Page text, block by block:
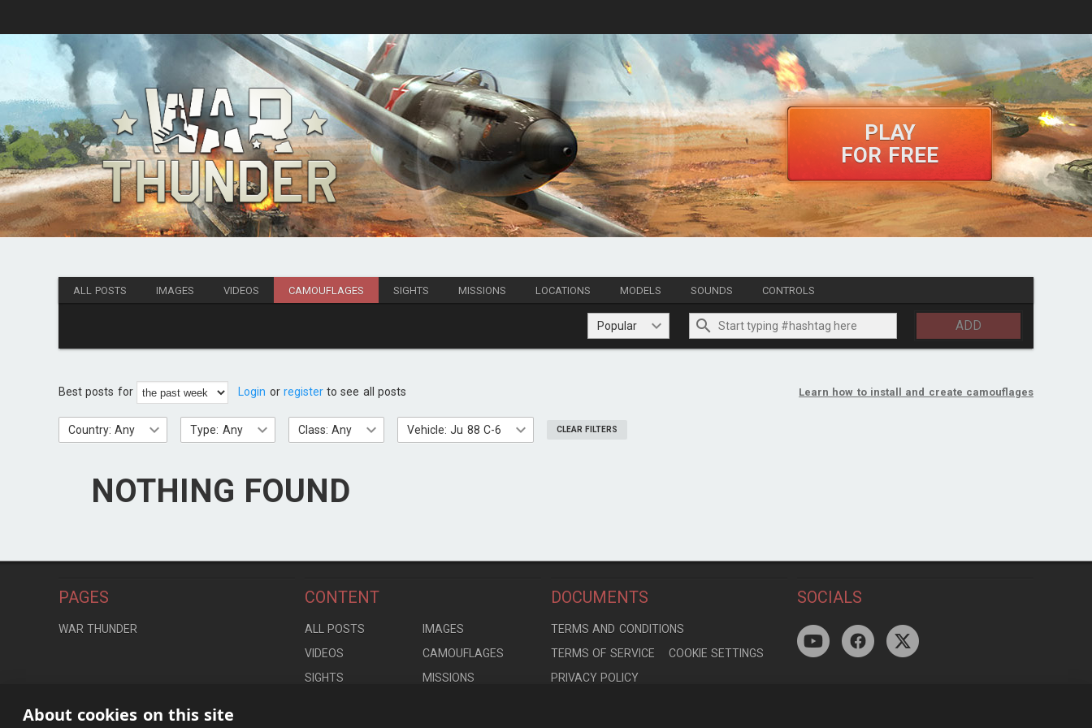
About cookies on this site
PLAY
FOR FREE
ALL POSTS IMAGES VIDEOS CAMOUFLAGES SIGHTS MISSIONS LOCATIONS MODELS SOUNDS CONTROLS
Popular ADD
Best posts for Login or registerto see all posts Learn how to install and create camouflages
Country: Any Type: Any Class: Any Vehicle: Ju 88 C-6 CLEAR FILTERS
NOTHING FOUND
PAGES
WAR THUNDER
CONTENT
ALL POSTS
IMAGES
VIDEOS
CAMOUFLAGES
SIGHTS
MISSIONS
DOCUMENTS
TERMS AND CONDITIONS
TERMS OF SERVICE
COOKIE SETTINGS
PRIVACY POLICY
SOCIALS